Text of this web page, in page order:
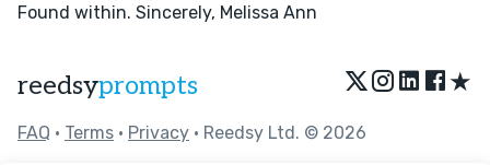
Found within. Sincerely, Melissa Ann
reedsyprompts ★
FAQ • Terms • Privacy • Reedsy Ltd. © 2026